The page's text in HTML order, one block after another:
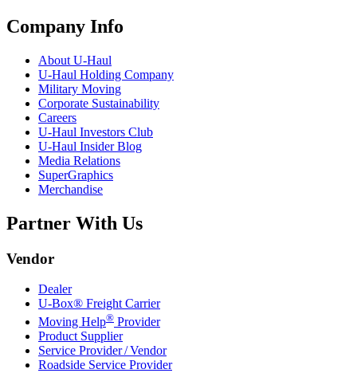
Company Info
About U-Haul
U-Haul Holding Company
Military Moving
Corporate Sustainability
Careers
U-Haul Investors Club
U-Haul Insider Blog
Media Relations
SuperGraphics
Merchandise
Partner With Us
Vendor
Dealer
U-Box® Freight Carrier
Moving Help® Provider
Product Supplier
Service Provider / Vendor
Roadside Service Provider